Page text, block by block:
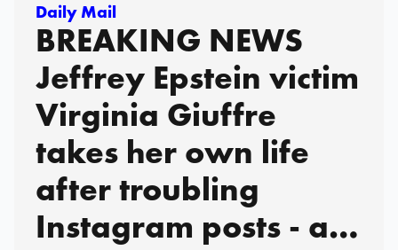
Daily Mail
BREAKING NEWS
Jeffrey Epstein victim
Virginia Giuffre
takes her own life
after troubling
Instagram posts - as